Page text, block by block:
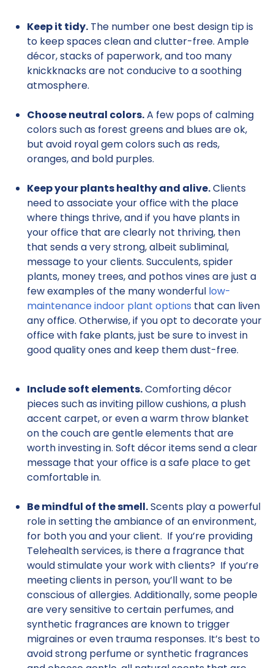
Keep it tidy. The number one best design tip is
to keep spaces clean and clutter-free. Ample
décor, stacks of paperwork, and too many
knickknacks are not conducive to a soothing
atmosphere.
Choose neutral colors.A few pops of calming
colors such as forest greens and blues are ok,
but avoid royal gem colors such as reds,
oranges, and bold purples.
Keep your plants healthy and alive.Clients
need to associate your office with the place
where things thrive, and if you have plants in
your office that are clearly not thriving, then
that sends a very strong, albeit subliminal,
message to your clients. Succulents, spider
plants, money trees, and pothos vines are just a
few examples of the many wonderful low-
maintenance indoor plant options that can liven
any office. Otherwise, if you opt to decorate your
office with fake plants, just be sure to invest in
good quality ones and keep them dust-free.
Include soft elements.Comforting décor
pieces such as inviting pillow cushions, a plush
accent carpet, or even a warm throw blanket
on the couch are gentle elements that are
worth investing in. Soft décor items send a clear
message that your office is a safe place to get
comfortable in.
Be mindful of the smell.Scents play a powerful
role in setting the ambiance of an environment,
for both you and your client. If you’re providing
Telehealth services, is there a fragrance that
would stimulate your work with clients? If you’re
meeting clients in person, you’ll want to be
conscious of allergies. Additionally, some people
are very sensitive to certain perfumes, and
synthetic fragrances are known to trigger
migraines or even trauma responses. It’s best to
avoid strong perfume or synthetic fragrances